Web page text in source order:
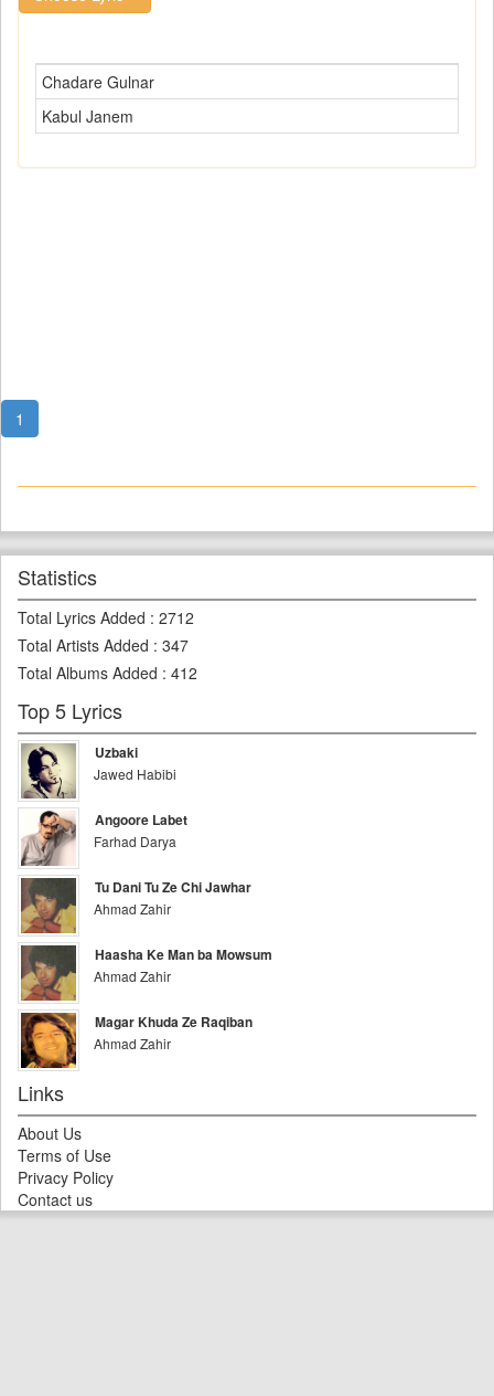
Chadare Gulnar
Kabul Janem
1
Statistics
Total Lyrics Added : 2712
Total Artists Added : 347
Total Albums Added : 412
Top 5 Lyrics
Uzbaki
Jawed Habibi
Angoore Labet
Farhad Darya
Tu Dani Tu Ze Chi Jawhar
Ahmad Zahir
Haasha Ke Man ba Mowsum
Ahmad Zahir
Magar Khuda Ze Raqiban
Ahmad Zahir
Links
About Us
Terms of Use
Privacy Policy
Contact us